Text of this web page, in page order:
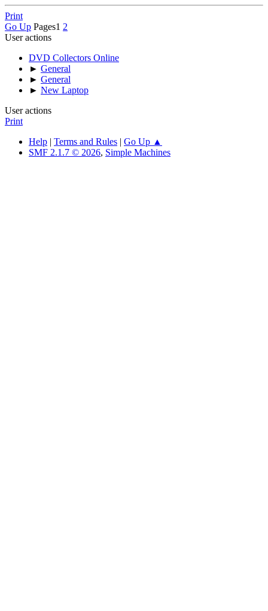
Print
Go Up Pages1 2
User actions
DVD Collectors Online
► General
► General
► New Laptop
User actions
Print
Help | Terms and Rules | Go Up ▲
SMF 2.1.7 © 2026, Simple Machines